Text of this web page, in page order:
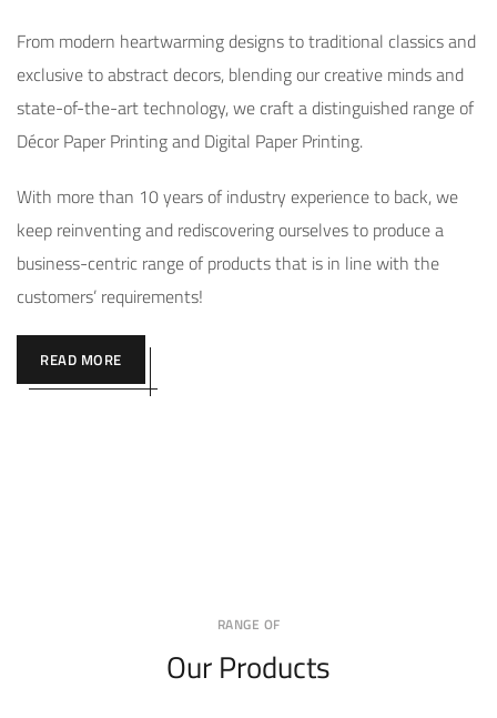
From modern heartwarming designs to traditional classics and
exclusive to abstract decors, blending our creative minds and
state-of-the-art technology, we craft a distinguished range of
Décor Paper Printing and Digital Paper Printing.
With more than 10 years of industry experience to back, we
keep reinventing and rediscovering ourselves to produce a
business-centric range of products that is in line with the
customers’ requirements!
READ MORE
RANGE OF
Our Products